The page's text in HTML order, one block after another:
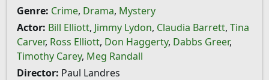
Genre: Crime, Drama, Mystery
Actor: Bill Elliott, Jimmy Lydon, Claudia Barrett, Tina
Carver, Ross Elliott, Don Haggerty, Dabbs Greer,
Timothy Carey, Meg Randall
Director: Paul Landres